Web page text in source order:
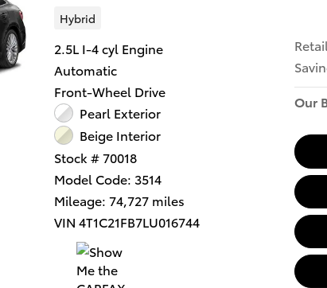
Hybrid
2.5L I-4 cyl Engine
Automatic
Front-Wheel Drive
Pearl Exterior
Beige Interior
Stock # 70018
Model Code: 3514
Mileage: 74,727 miles
VIN 4T1C21FB7LU016744
Our